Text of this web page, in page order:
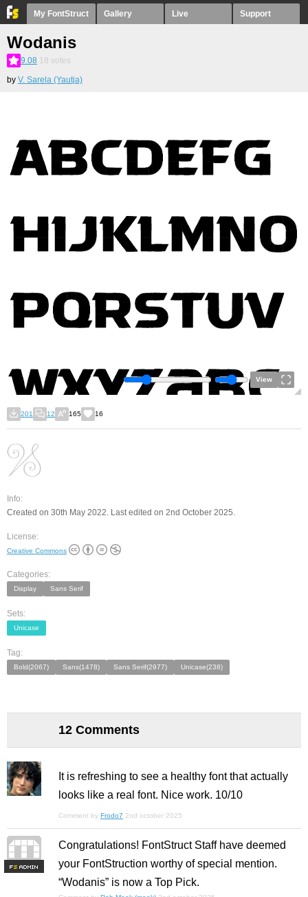
My FontStruct Gallery Live Support
Wodanis
9.08 18 votes
by V. Sarela (Yautja)
View
201 12 165 16
Info:
Created on 30th May 2022. Last edited on 2nd October 2025.
License:
Creative Commons
Categories:
Display Sans Serif
Sets:
Unicase
Tag:
Bold(2067) Sans(1478) Sans Serif(2977) Unicase(238)
12 Comments
It is refreshing to see a healthy font that actually
looks like a real font. Nice work. 10/10
Comment by Frodo7 2nd october 2025
FS
Congratulations! FontStruct Staff have deemed
your FontStruction worthy of special mention.
“Wodanis” is now a Top Pick.